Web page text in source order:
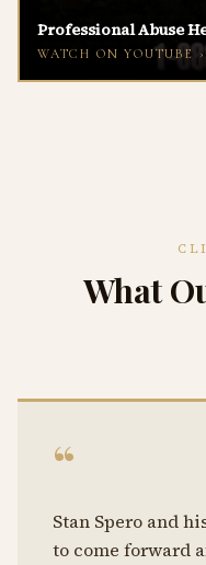
Professional Abuse
WATCH ONYOUTUBE ›
What
“
Stan Spero and
to come forward